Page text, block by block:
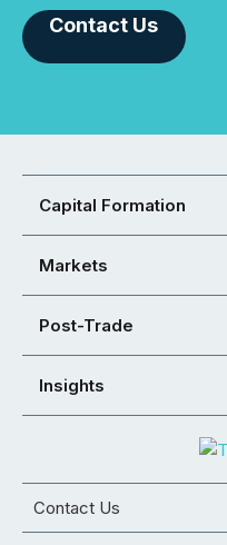
Contact Us
Capital Formation
Markets
Post-Trade
Insights
Contact Us